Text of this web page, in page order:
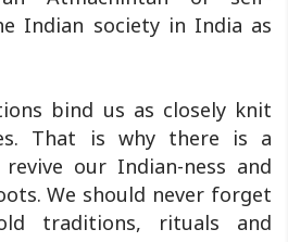
Indian society in India as
bind us as closely knit
That is why there is a
our Indian-ness and
We should never forget
traditions, rituals and